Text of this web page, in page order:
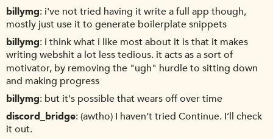
billymg i've not tried having it write a full app though,
mostly just use it to generate boilerplate snippets
billymg i think what i like most about it is that it makes
writing webshit a lot less tedious. it acts as a sort of
motivator, by removing the "ugh" hurdle to sitting down
and making progress
billymg but it's possible that wears off over time
discord_bridge (awtho) I haven’t tried Continue. I’ll check
it out.